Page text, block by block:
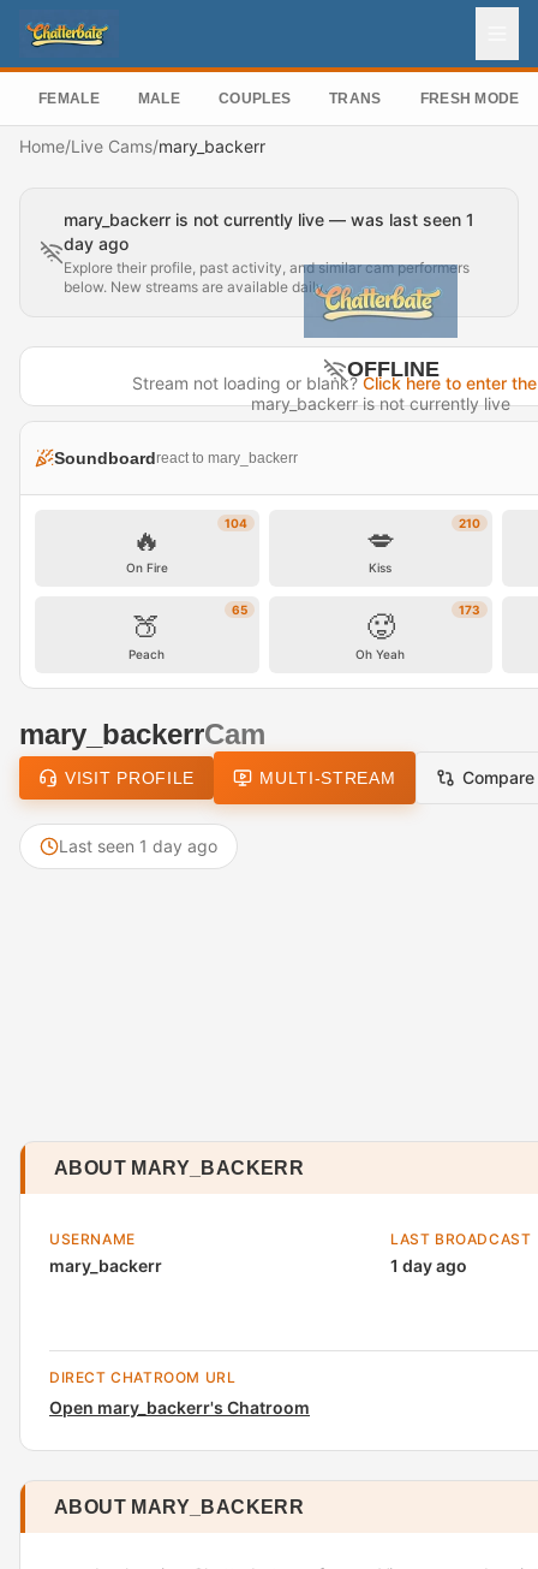
FEMALE MALE COUPLES TRANS FRESH MODELS
Home/Live Cams/mary_backerr
mary_backerr is not currently live — was last seen 1
day ago
Explore their profile, past activity, and similar cam performers
below. New streams are available daily.
OFFLINE
mary_backerr is not currently live
Stream not loading or blank?Click here to enter
Soundboardreact to mary_backerr
104
🔥
On Fire
210
💋
Kiss
65
🍑
Peach
173
🥵
Oh Yeah
mary_backerrCam
VISIT PROFILE MULTI-STREAM Compare
Last seen 1 day ago
ABOUT MARY_BACKERR
USERNAME
mary_backerr
LAST BROADCAST
1 day ago
DIRECT CHATROOM URL
Open mary_backerr's Chatroom
ABOUT MARY_BACKERR